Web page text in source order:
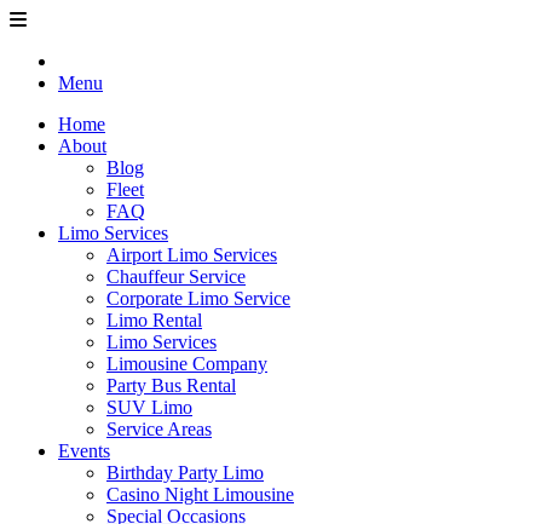
Menu
Home
About
Blog
Fleet
FAQ
Limo Services
Airport Limo Services
Chauffeur Service
Corporate Limo Service
Limo Rental
Limo Services
Limousine Company
Party Bus Rental
SUV Limo
Service Areas
Events
Birthday Party Limo
Casino Night Limousine
Special Occasions